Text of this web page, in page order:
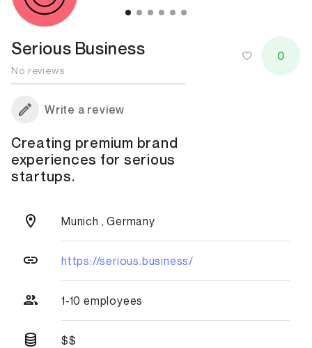
0
Serious Business
No reviews
Write a review
Creating premium brand
experiences for serious
startups.
Munich , Germany
https://serious.business/
1-10 employees
$$